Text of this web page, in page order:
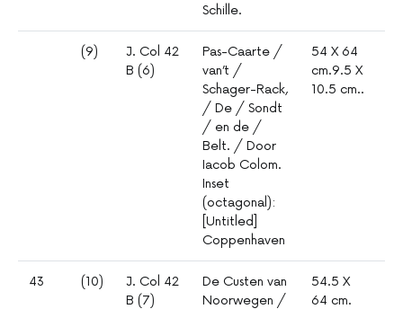
Schille.
(9)
J. Col 42
B (6)
Pas-Caarte /
van’t /
Schager-Rack,
/ De / Sondt
/ en de /
Belt. / Door
Iacob Colom.
Inset
(octagonal):
[Untitled]
Coppenhaven
54 X 64
cm.9.5 X
10.5 cm..
43 (10)
J. Col 42
B (7)
De Custen van
Noorwegen /
54.5 X
64 cm.